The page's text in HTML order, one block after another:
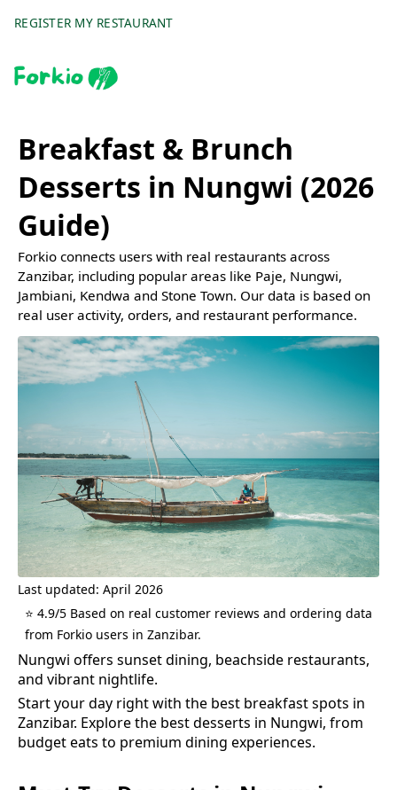
REGISTER MY RESTAURANT
Breakfast & Brunch
Desserts in Nungwi (2026
Guide)
Forkio connects users with real restaurants across
Zanzibar, including popular areas like Paje, Nungwi,
Jambiani, Kendwa and Stone Town. Our data is based on
real user activity, orders, and restaurant performance.
Last updated: April 2026
⭐ 4.9/5 Based on real customer reviews and ordering data
from Forkio users in Zanzibar.
Nungwi offers sunset dining, beachside restaurants,
and vibrant nightlife.
Start your day right with the best breakfast spots in
Zanzibar. Explore the bestdesserts in Nungwi, from
budget eats to premium dining experiences.